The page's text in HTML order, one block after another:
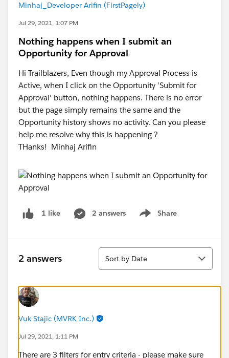
Minhaj_Developer Arifin (FirstPagely)
Jul 29, 2021, 1:07 PM
Nothing happens when I submit an
Opportunity for Approval
Hi Trailblazers, Even though my Approval Process is
Active, when I click on the Opportunity 'Submit for
Approval' button, nothing happens. There is no error
but the page simply remains the same and the
Opportunity history shows no activity. Can you please
help me resolve why this is happening ?
THanks! Minhaj Arifin
1 like 2 answers Share
Show menu
2 answers
Sort
Sort by Date
Vuk Stajic (MVRK Inc.)
Jul 29, 2021, 1:11 PM
There are 3 filters for entry criteria - please make sure